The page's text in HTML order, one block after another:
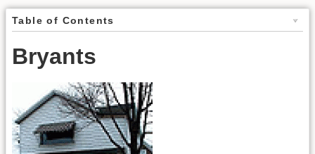
Table of Contents
Bryants